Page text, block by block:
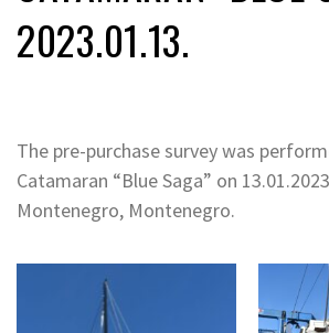
2023.01.13.
The pre-purchase survey was
Catamaran “Blue Saga” on
Montenegro, Montenegro.